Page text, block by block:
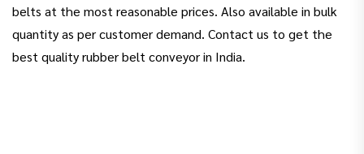
belts at the most reasonable prices. Also available in bulk
quantity as per customer demand. Contact us to get the
best quality rubber belt conveyor in India.